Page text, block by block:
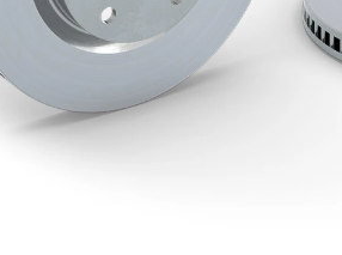
Ø
110 mm
Coated